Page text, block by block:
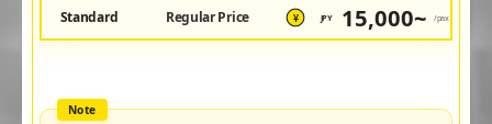
Standard Regular Price ¥ JPY 15,000~ /pax